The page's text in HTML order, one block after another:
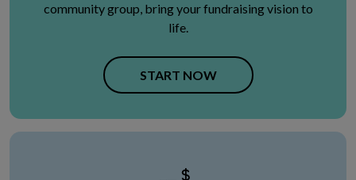
community group, bring your fundraising vision to
life.
START NOWOPENS IN NEW TAB